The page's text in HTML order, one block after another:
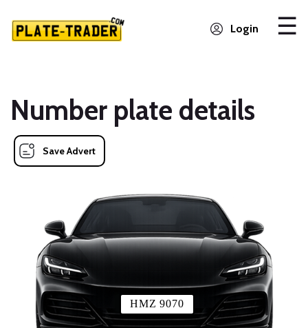
Login
Number plate details
Save Advert
HMZ 9070